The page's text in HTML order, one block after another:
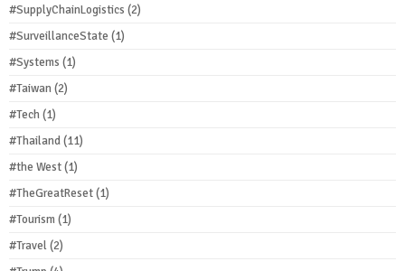
#SupplyChainLogistics (2)
#SurveillanceState (1)
#Systems (1)
#Taiwan(2)
#Tech(1)
#Thailand(11)
#the West(1)
#TheGreatReset(1)
#Tourism(1)
#Travel(2)